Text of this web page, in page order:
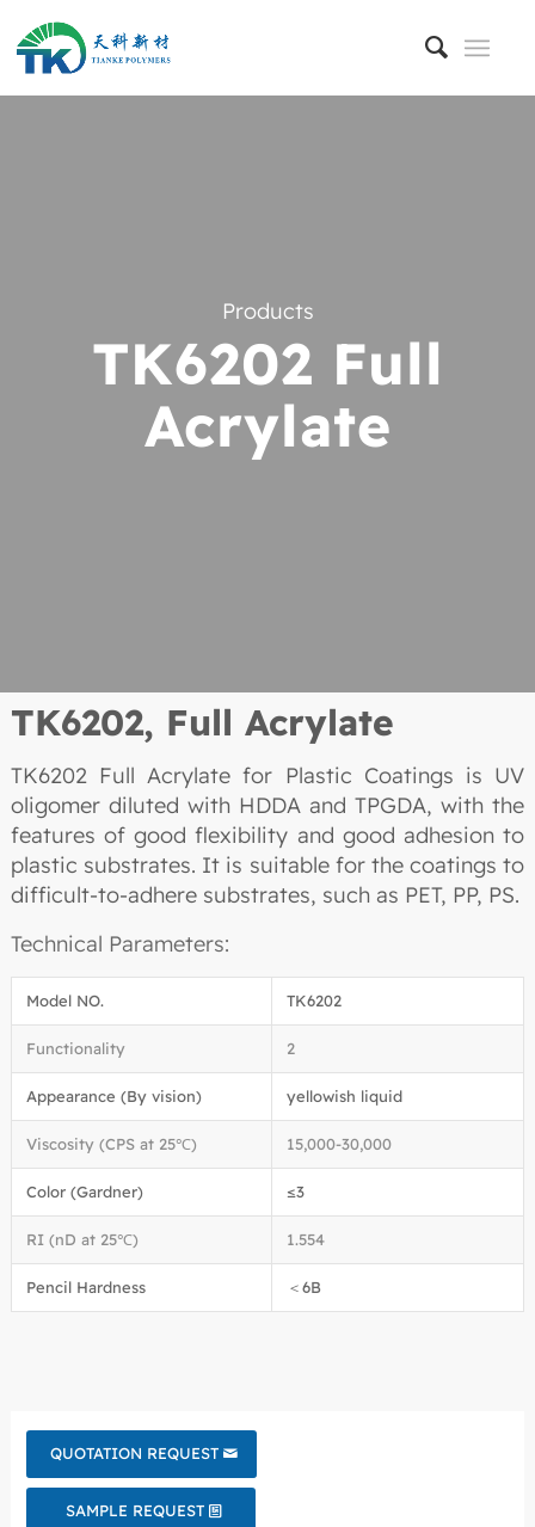
Products
TK6202 Full
Acrylate
TK6202, Full Acrylate
TK6202 Full Acrylate for Plastic Coatings is UV
oligomer diluted with HDDA and TPGDA, with the
features of good flexibility and good adhesion to
plastic substrates. It is suitable for the coatings to
difficult-to-adhere substrates, such as PET, PP, PS.
Technical Parameters:
Model NO. TK6202
Functionality 2
Appearance (By vision) yellowish liquid
Viscosity (CPS at 25℃) 15,000-30,000
Color (Gardner) ≤3
RI (nD at 25℃) 1.554
Pencil Hardness ＜6B
QUOTATION REQUEST
SAMPLE REQUEST